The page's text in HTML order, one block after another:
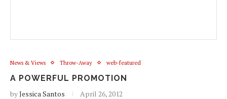
News & Views Throw-Away web-featured
A POWERFUL PROMOTION
byJessica Santos April 26, 2012